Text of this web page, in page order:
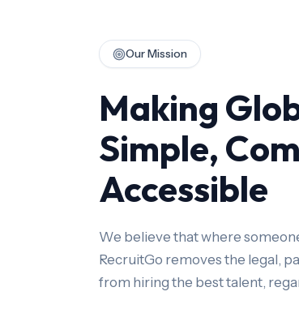
Our Mission
Making
Simple,
Accessible
We believe that where
RecruitGo removes the legal,
from hiring the best talent,